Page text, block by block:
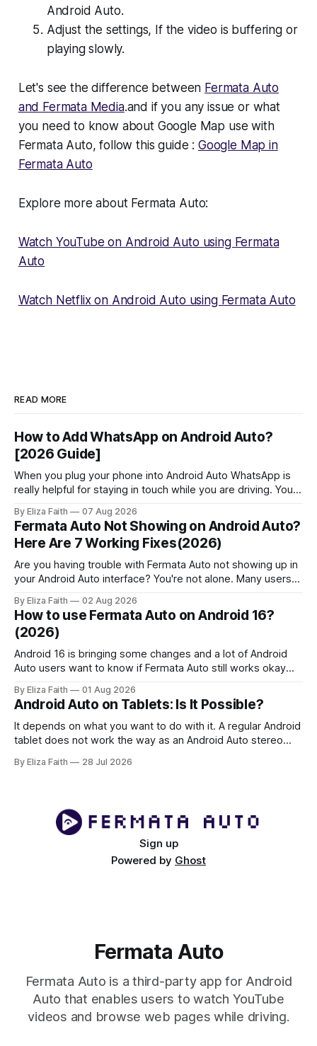
Android Auto.
Adjust the settings, If the video is buffering or
playing slowly.
Let's see the difference between Fermata Auto
and Fermata Media.and if you any issue or what
you need to know about Google Map use with
Fermata Auto, follow this guide : Google Map in
Fermata Auto
Explore more about Fermata Auto:
Watch YouTube on Android Auto using Fermata
Auto
Watch Netflix on Android Auto using Fermata Auto
READ MORE
How to Add WhatsApp on Android Auto?
[2026 Guide]
When you plug your phone into Android Auto WhatsApp is
really helpful for staying in touch while you are driving. You
Assistant and pick up calls without touching your phone.
People who use Android Auto often find out that it has
some
By Eliza Faith 07 Aug 2026
Fermata Auto Not Showing on Android Auto?
Here Are 7 Working Fixes(2026)
Are you having trouble with Fermata Auto not showing up in
your Android Auto interface? You're not alone. Many users
especially with Android 16. This comprehensive guide will
help you fix when the Fermata Auto app is not showing in
By Eliza Faith 02 Aug 2026
How to use Fermata Auto on Android 16?
(2026)
Android 16 is bringing some changes and a lot of Android
Auto users want to know if Fermata Auto still works okay
Fermata Auto on Android 16 fix some problems that people
have and make Android 16 work
By Eliza Faith 01 Aug 2026
Android Auto on Tablets: Is It Possible?
It depends on what you want to do with it. A regular Android
tablet does not work the way as an Android Auto stereo
using an Android tablet. If you set it up right an Android
By Eliza Faith 28 Jul 2026
Sign up
Powered by Ghost
Fermata Auto
Fermata Auto is a third-party app for Android
Auto that enables users to watch YouTube
videos and browse web pages while driving.